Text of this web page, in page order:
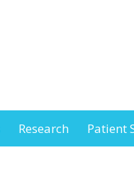
Research Patient